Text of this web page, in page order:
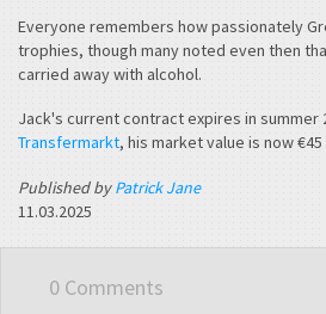
Everyone remembers how passionately
trophies, though many noted even then
carried away with alcohol.
Jack's current contract expires in summer
Transfermarkt, his market value is now €45
Published byPatrick Jane
11.03.2025
0 Comments